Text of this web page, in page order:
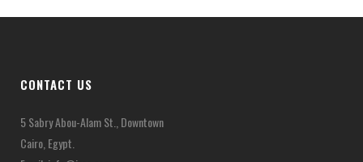
CONTACT US
5 Sabry Abou-Alam St., Downtown
Cairo, Egypt.